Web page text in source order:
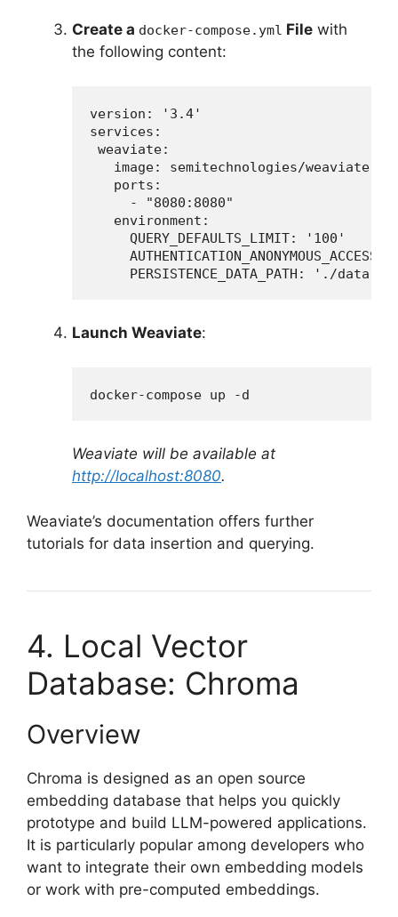
Create a docker-compose.yml File with
the following content:
version: '3.4'
services:
weaviate:
image: semitechnologies/
   ports:
     - "8080:8080"
   environment:
     QUERY_DEFAULTS_LIMIT: '100'
     PERSISTENCE_DATA_PATH: './data'
Launch Weaviate:
docker-compose up -d
Weaviate will be available at
http://localhost:8080.
Weaviate’s documentation offers further
tutorials for data insertion and querying.
4. Local Vector
Database: Chroma
Overview
Chroma is designed as an open source
embedding database that helps you quickly
prototype and build LLM-powered applications.
It is particularly popular among developers who
want to integrate their own embedding models
or work with pre-computed embeddings.